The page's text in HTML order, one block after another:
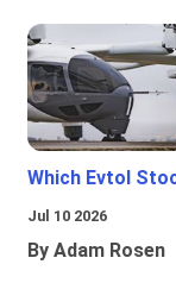
Which Evtol
Jul 10 2026
By Adam Rosen